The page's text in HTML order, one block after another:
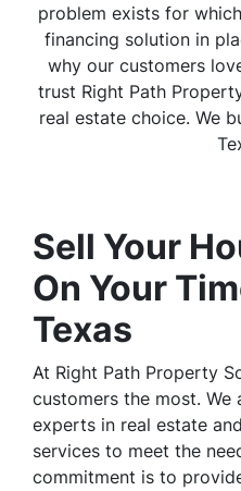
problem exists for
financing solution in
why our customers
trust Right Path
real estate choice. We
Sell Your
On Your
Texas
At Right Path Property
customers the most. We
experts in real estate
services to meet the
commitment is to